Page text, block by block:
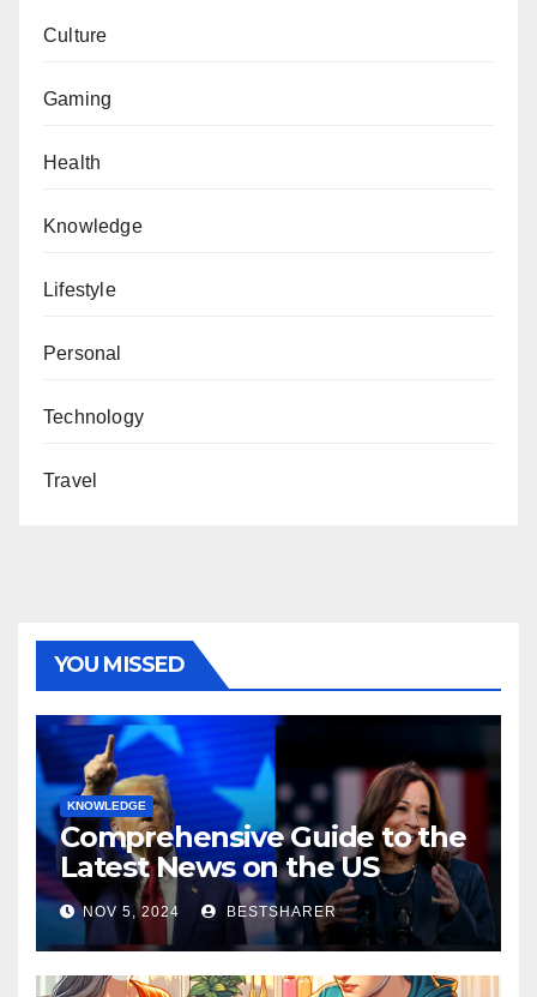
Culture
Gaming
Health
Knowledge
Lifestyle
Personal
Technology
Travel
YOU MISSED
KNOWLEDGE
Comprehensive Guide to the
Latest News on the US
Election 2024
NOV 5, 2024 BESTSHARER